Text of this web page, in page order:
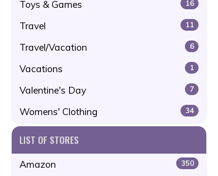
Toys & Games 16
Travel 11
Travel/Vacation 6
Vacations 1
Valentine's Day 7
Womens' Clothing 34
LIST OF STORES
Amazon 350